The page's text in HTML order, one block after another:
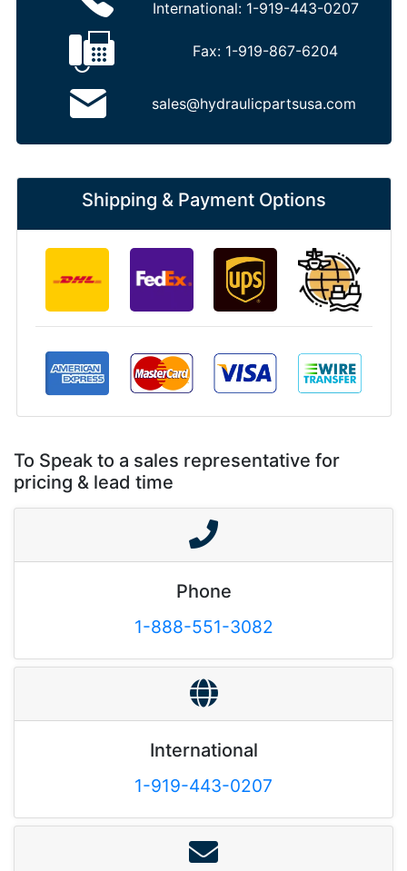
International: 1-919-443-0207
Fax: 1-919-867-6204
sales@hydraulicpartsusa.com
Shipping & Payment Options
To Speak to a sales representative for
pricing & lead time
Phone
1-888-551-3082
International
1-919-443-0207